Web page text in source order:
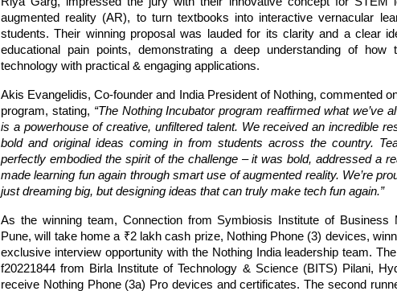
augmented reality (AR), to turn textbooks into interactive vernacular
students. Their winning proposal was lauded for its clarity and a clear
educational pain points, demonstrating a deep understanding of how
technology with practical & engaging applications.
Akis Evangelidis, Co-founder and India President of Nothing, commented
program, stating, “The Nothing Incubator program reaffirmed what we’ve
is a powerhouse of creative, unfiltered talent. We received an incredible
bold and original ideas coming in from students across the country.
perfectly embodied the spirit of the challenge – it was bold, addressed a
made learning fun again through smart use of augmented reality. We’re
just dreaming big, but designing ideas that can truly make tech fun again.”
As the winning team, Connection from Symbiosis Institute of Business
Pune, will take home a ₹2 lakh cash prize, Nothing Phone (3) devices,
exclusive interview opportunity with the Nothing India leadership team.
f20221844 from Birla Institute of Technology & Science (BITS) Pilani,
receive Nothing Phone (3a) Pro devices and certificates. The second